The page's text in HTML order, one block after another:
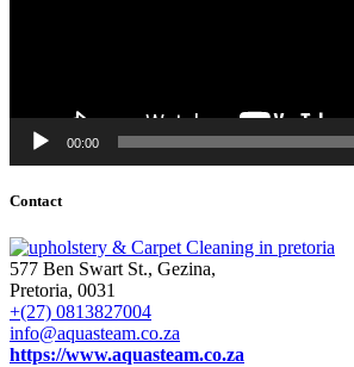
00:00
Contact
577 Ben Swart St., Gezina,
Pretoria, 0031
+(27) 0813827004
info@aquasteam.co.za
https://www.aquasteam.co.za